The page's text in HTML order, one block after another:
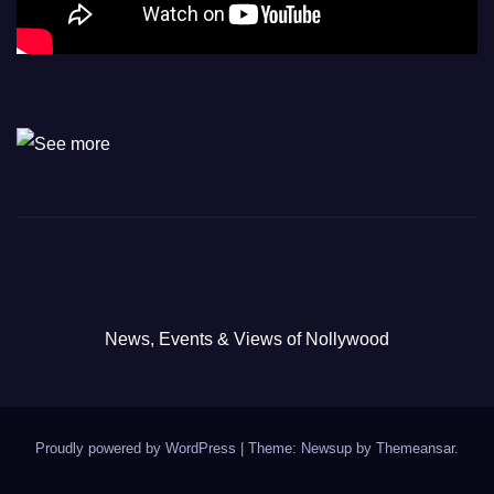
News, Events & Views of Nollywood
Proudly powered by WordPress Theme: Newsup by Themeansar.